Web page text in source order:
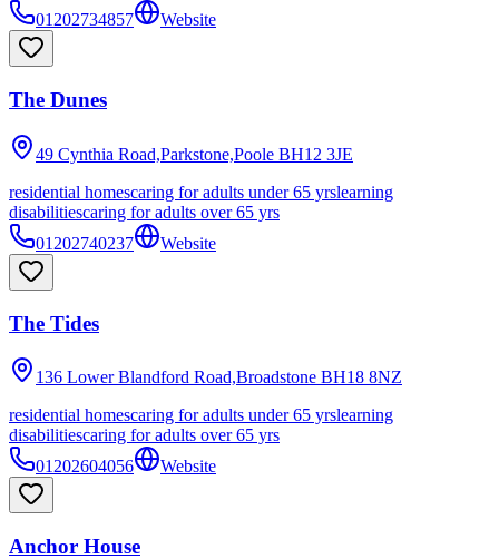
01202734857
Website
The Dunes
49 Cynthia Road,Parkstone,Poole BH12 3JE
residential homescaring for adults under 65 yrslearning
disabilitiescaring for adults over 65 yrs
01202740237
Website
The Tides
136 Lower Blandford Road,Broadstone BH18 8NZ
residential homescaring for adults under 65 yrslearning
disabilitiescaring for adults over 65 yrs
01202604056
Website
Anchor House